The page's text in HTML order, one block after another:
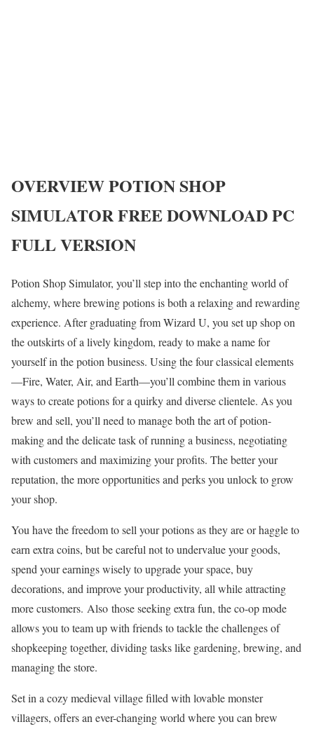
OVERVIEWPOTION SHOP
SIMULATORFREE DOWNLOAD PC
FULL VERSION
Potion Shop Simulator, you’ll step into the enchanting world of
alchemy, where brewing potions is both a relaxing and rewarding
experience. After graduating from Wizard U, you set up shop on
the outskirts of a lively kingdom, ready to make a name for
yourself in the potion business. Using the four classical elements
—Fire, Water, Air, and Earth—you’ll combine them in various
ways to create potions for a quirky and diverse clientele. As you
brew and sell, you’ll need to manage both the art of potion-
making and the delicate task of running a business, negotiating
with customers and maximizing your profits. The better your
reputation, the more opportunities and perks you unlock to grow
your shop.
You have the freedom to sell your potions as they are or haggle to
earn extra coins, but be careful not to undervalue your goods,
spend your earnings wisely to upgrade your space, buy
decorations, and improve your productivity, all while attracting
more customers. Also those seeking extra fun, the co-op mode
allows you to team up with friends to tackle the challenges of
shopkeeping together, dividing tasks like gardening, brewing, and
managing the store.
Set in a cozy medieval village filled with lovable monster
villagers, offers an ever-changing world where you can brew